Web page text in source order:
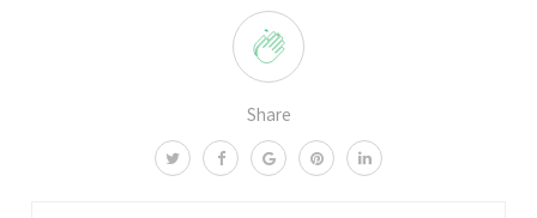
Share